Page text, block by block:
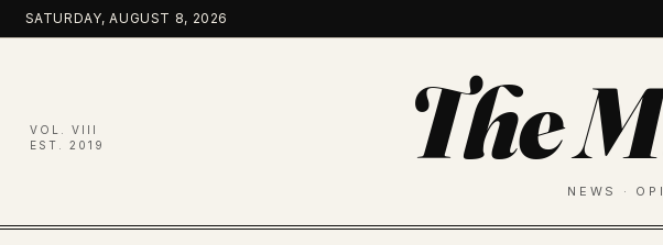
Skip
to
SATURDAY, AUGUST 8, 2026
VOL. VIII
EST. 2019
The
NEWS ·